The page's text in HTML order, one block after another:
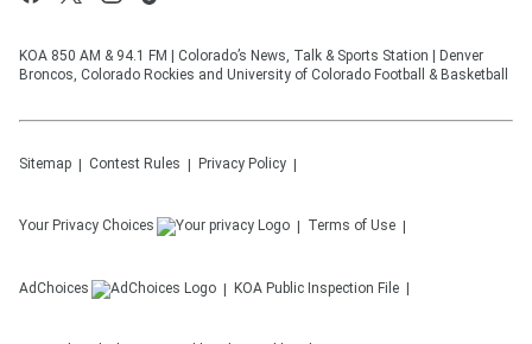
KOA 850 AM & 94.1 FM | Colorado’s News, Talk & Sports Station | Denver
Broncos, Colorado Rockies and University of Colorado Football & Basketball
Sitemap Contest Rules Privacy Policy
Your Privacy Choices Terms of Use
AdChoices KOA Public Inspection File